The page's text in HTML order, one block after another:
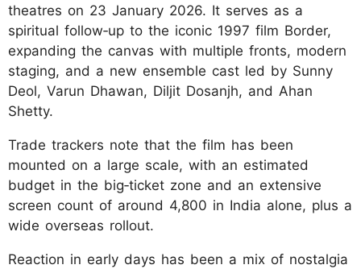
theatres on 23 January 2026. It serves as a
spiritual follow‑up to the iconic 1997 film Border,
expanding the canvas with multiple fronts, modern
staging, and a new ensemble cast led by Sunny
Deol, Varun Dhawan, Diljit Dosanjh, and Ahan
Shetty.
Trade trackers note that the film has been
mounted on a large scale, with an estimated
budget in the big‑ticket zone and an extensive
screen count of around 4,800 in India alone, plus a
wide overseas rollout.
Reaction in early days has been a mix of nostalgia